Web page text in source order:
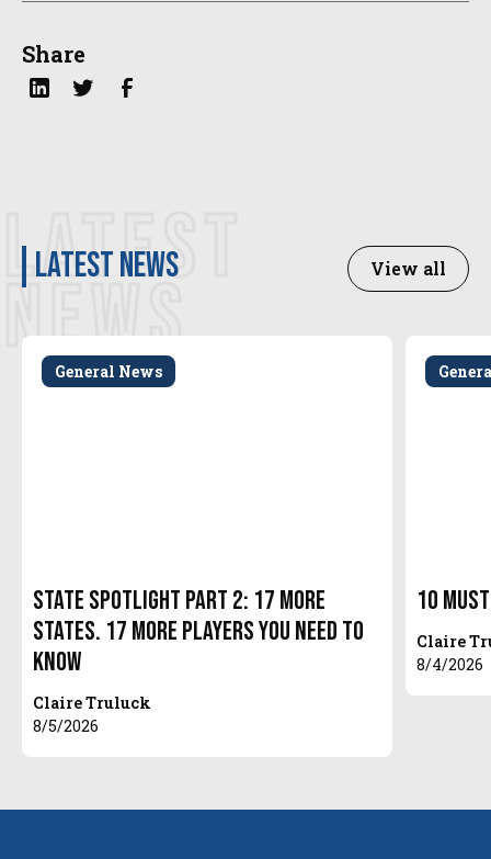
Share
LATEST
NEWS
latest news View all
General News
State Spotlight Part 2: 17 More
States. 17 More Players You Need to
Know
Claire Truluck
8/5/2026
10
Claire
8/4/2026